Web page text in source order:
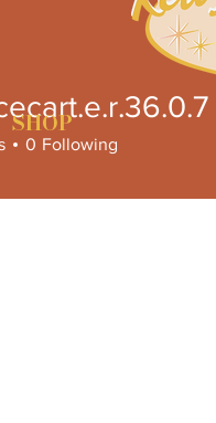
SHOP
0 Following